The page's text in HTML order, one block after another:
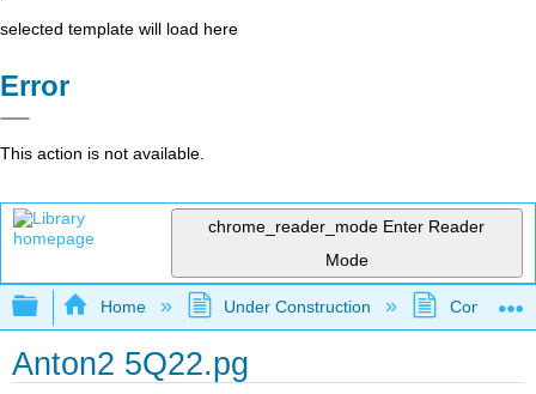
selected template will load here
Error
This action is not available.
chrome_reader_mode Enter Reader
Mode
Expand/collapse global hierarchy
Home Under Construction
Anton2 5Q22.pg